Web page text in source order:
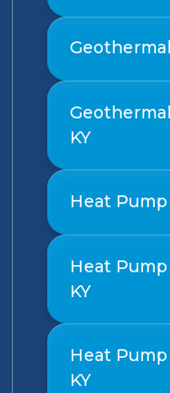
KY
Heat
Heat
KY
Heat
KY